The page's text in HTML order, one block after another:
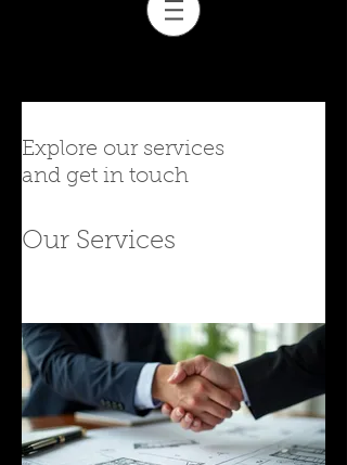
Explore our services
and get in touch
Our Services